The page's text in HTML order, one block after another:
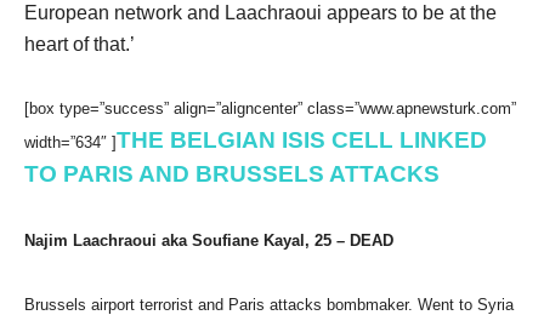
European network and Laachraoui appears to be at the
heart of that.’
[box type=”success” align=”aligncenter” class=”www.apnewsturk.com”
width=”634″ ]THE BELGIAN ISIS CELL LINKED
TO PARIS AND BRUSSELS ATTACKS
Najim Laachraoui aka Soufiane Kayal, 25 – DEAD
Brussels airport terrorist and Paris attacks bombmaker. Went to Syria